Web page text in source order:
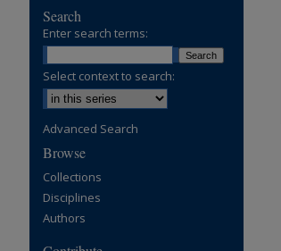
Search
Enter search terms:
Select context to search:
Advanced Search
Browse
Collections
Disciplines
Authors